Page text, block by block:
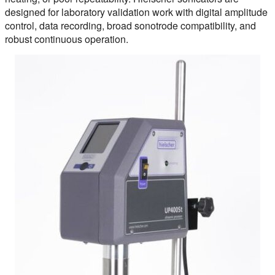
designed for laboratory validation work with digital amplitude
control, data recording, broad sonotrode compatibility, and
robust continuous operation.